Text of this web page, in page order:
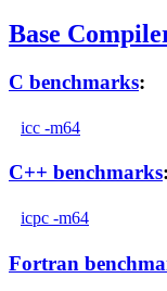
Base
C benchmarks:
icc -m64
C++ benchmarks:
icpc -m64
Fortran